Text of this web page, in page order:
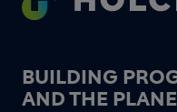
BUILDING
AND THE